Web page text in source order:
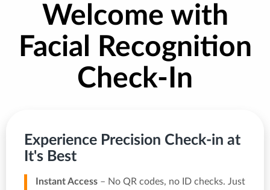
Welcome with
Facial Recognition
Check-In
Experience Precision Check-in at
It's Best
Instant Access – No QR codes, no ID checks. Just